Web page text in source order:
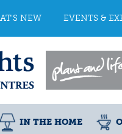
NEW EVENTS &
IN THE HOME